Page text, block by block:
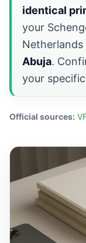
identical
your
Abuja.
your
Official sources: